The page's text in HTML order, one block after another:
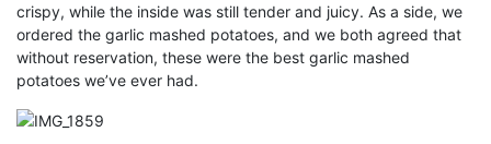
crispy, while the inside was still tender and juicy. As a side, we
ordered the garlic mashed potatoes, and we both agreed that
without reservation, these were the best garlic mashed
potatoes we’ve ever had.